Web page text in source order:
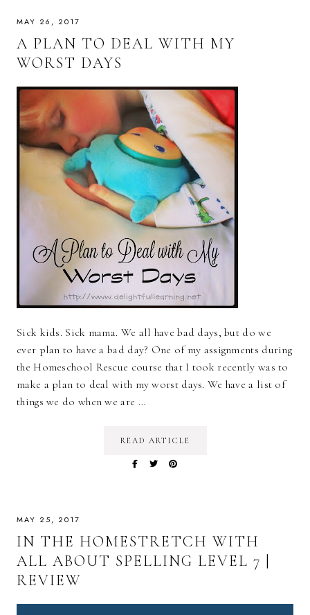
MAY 26, 2017
A PLAN TO DEAL WITH MY
WORST DAYS
Sick kids. Sick mama. We all have bad days, but do we
ever plan to have a bad day? One of my assignments during
the Homeschool Rescue course that I took recently was to
make a plan to deal with my worst days. We have a list of
things we do when we are …
READ ARTICLE
MAY 25, 2017
IN THE HOMESTRETCH WITH
ALL ABOUT SPELLING LEVEL 7 |
REVIEW